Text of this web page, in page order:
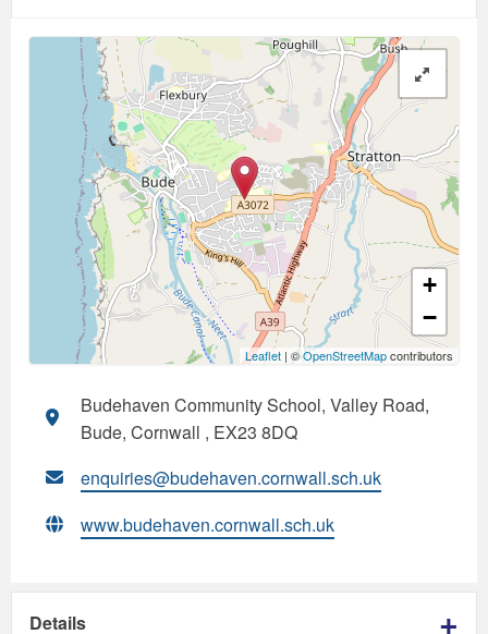
+
−
Leaflet | ©OpenStreetMapcontributors
Budehaven Community School, Valley Road,
Bude, Cornwall , EX23 8DQ
enquiries@budehaven.cornwall.sch.uk
www.budehaven.cornwall.sch.uk
Details